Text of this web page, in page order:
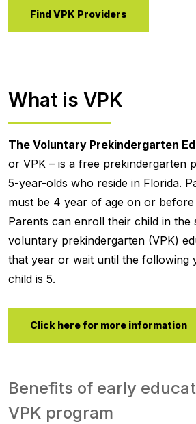
Find VPK Providers
What is VPK
The Voluntary Prekindergarten
or VPK – is a free prekindergarten
5-year-olds who reside in Florida.
must be 4 year of age on or before
Parents can enroll their child in the
voluntary prekindergarten (VPK)
that year or wait until the following
child is 5.
Click here for more information
Benefits of early
VPK program